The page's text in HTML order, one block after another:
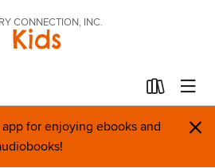
CONNECTION, INC.
Kids
for enjoying ebooks and
×